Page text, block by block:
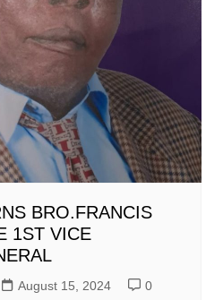
BRO.FRANCIS
1ST VICE
August 15, 2024 0